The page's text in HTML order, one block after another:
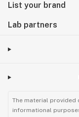
List your brand
Lab partners
The material provided
informational